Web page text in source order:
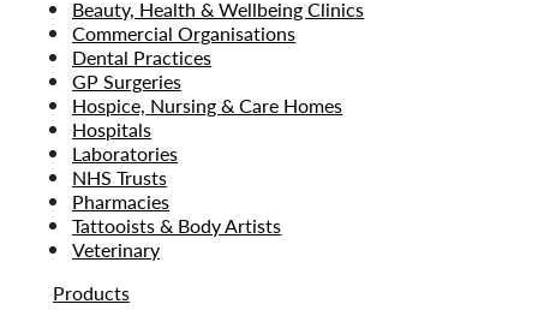
Beauty, Health & Wellbeing Clinics
Commercial Organisations
Dental Practices
GP Surgeries
Hospice, Nursing & Care Homes
Hospitals
Laboratories
NHS Trusts
Pharmacies
Tattooists & Body Artists
Veterinary
Products